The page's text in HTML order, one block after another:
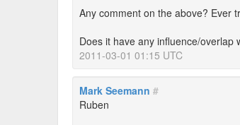
Any comment on the above? Ever
Does it have any influence/
2011-03-01 01:15 UTC
Mark Seemann #
Ruben